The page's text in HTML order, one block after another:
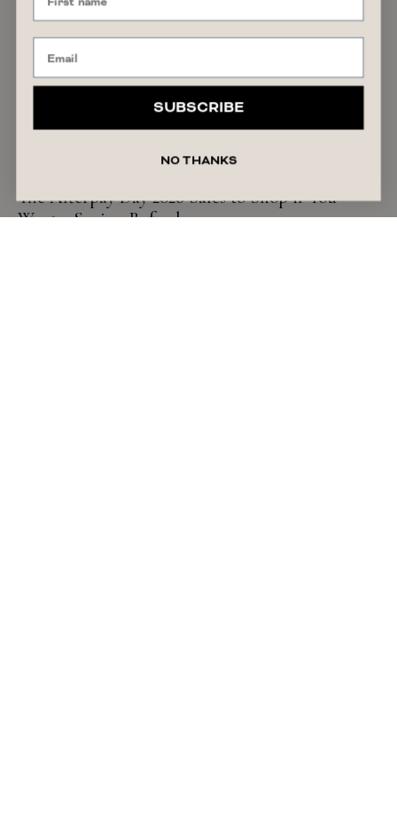
The Afterpay Day 2026 Sales to Shop if You
Want a Spring Refresh
SUBSCRIBE
NO THANKS